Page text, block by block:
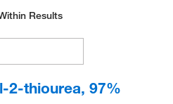
Results
2-thiourea, 97%